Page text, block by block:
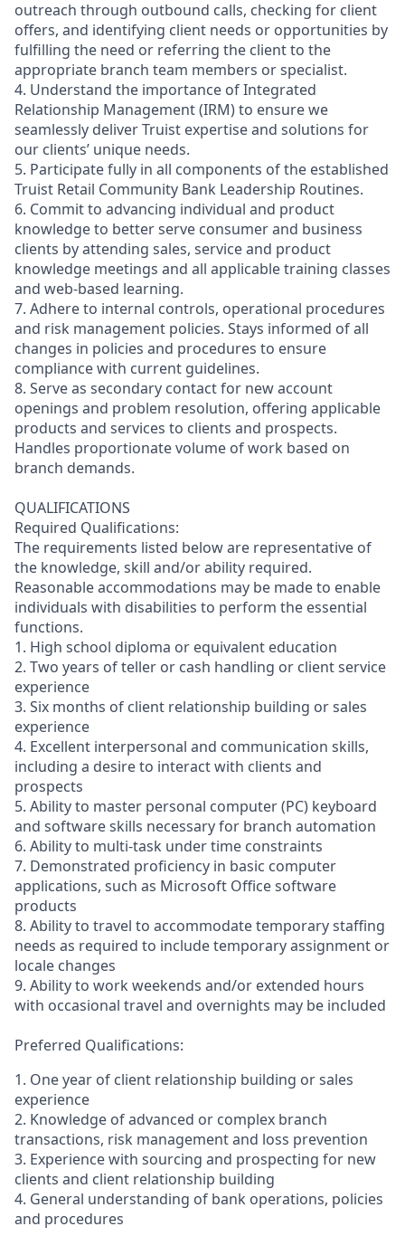
outreach through outbound calls, checking for client
offers, and identifying client needs or opportunities by
fulfilling the need or referring the client to the
appropriate branch team members or specialist.
4. Understand the importance of Integrated
Relationship Management (IRM) to ensure we
seamlessly deliver Truist expertise and solutions for
our clients’ unique needs.
5. Participate fully in all components of the established
Truist Retail Community Bank Leadership Routines.
6. Commit to advancing individual and product
knowledge to better serve consumer and business
clients by attending sales, service and product
knowledge meetings and all applicable training classes
and web-based learning.
7. Adhere to internal controls, operational procedures
and risk management policies. Stays informed of all
changes in policies and procedures to ensure
compliance with current guidelines.
8. Serve as secondary contact for new account
openings and problem resolution, offering applicable
products and services to clients and prospects.
Handles proportionate volume of work based on
branch demands.
QUALIFICATIONS
Required Qualifications:
The requirements listed below are representative of
the knowledge, skill and/or ability required.
Reasonable accommodations may be made to enable
individuals with disabilities to perform the essential
functions.
1. High school diploma or equivalent education
2. Two years of teller or cash handling or client service
experience
3. Six months of client relationship building or sales
experience
4. Excellent interpersonal and communication skills,
including a desire to interact with clients and
prospects
5. Ability to master personal computer (PC) keyboard
and software skills necessary for branch automation
6. Ability to multi-task under time constraints
7. Demonstrated proficiency in basic computer
applications, such as Microsoft Office software
products
8. Ability to travel to accommodate temporary staffing
needs as required to include temporary assignment or
locale changes
9. Ability to work weekends and/or extended hours
with occasional travel and overnights may be included
Preferred Qualifications:
1. One year of client relationship building or sales
experience
2. Knowledge of advanced or complex branch
transactions, risk management and loss prevention
3. Experience with sourcing and prospecting for new
clients and client relationship building
4. General understanding of bank operations, policies
and procedures